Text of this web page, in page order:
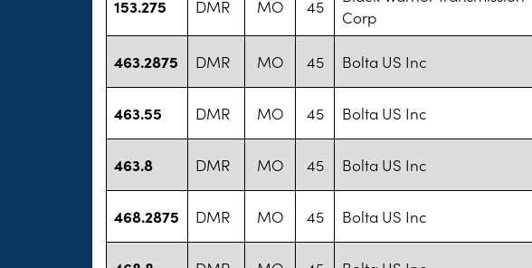
153.275 DMR MO 45
Corp
463.2875 DMR MO 45 Bolta US Inc
463.55 DMR MO 45 Bolta US Inc
463.8 DMR MO 45 Bolta US Inc
468.2875 DMR MO 45 Bolta US Inc